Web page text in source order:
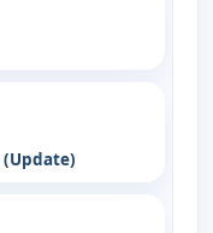
(Update)